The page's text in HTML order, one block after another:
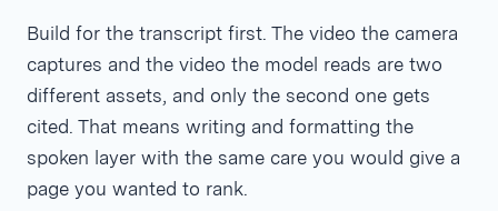
Build for the transcript first. The video the camera
captures and the video the model reads are two
different assets, and only the second one gets
cited. That means writing and formatting the
spoken layer with the same care you would give a
page you wanted to rank.